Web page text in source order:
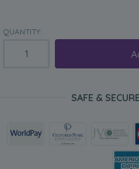
QUANTITY:
SAFE &